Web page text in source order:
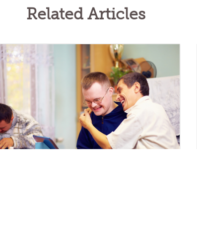
Related Articles